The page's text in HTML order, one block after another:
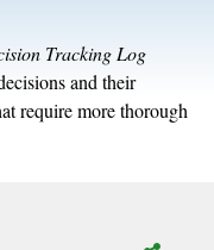
Tracking Log
and their
require more thorough